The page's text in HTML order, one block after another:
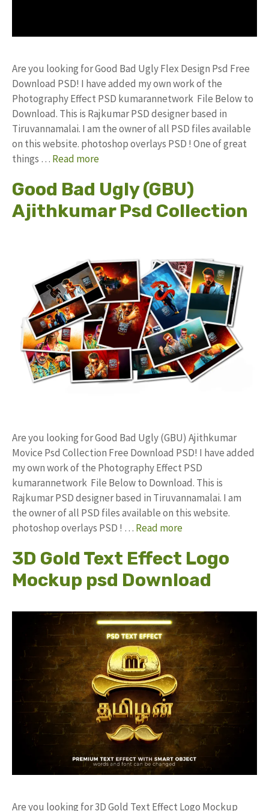
Are you looking for Good Bad Ugly Flex Design Psd Free
Download PSD! I have added my own work of the
Photography Effect PSD kumarannetwork File Below to
Download. This is Rajkumar PSD designer based in
Tiruvannamalai. I am the owner of all PSD files available
on this website. photoshop overlays PSD ! One of great
things … Read more
Good Bad Ugly (GBU)
Ajithkumar Psd Collection
Are you looking for Good Bad Ugly (GBU) Ajithkumar
Movice Psd Collection Free Download PSD! I have added
my own work of the Photography Effect PSD
kumarannetwork File Below to Download. This is
Rajkumar PSD designer based in Tiruvannamalai. I am
the owner of all PSD files available on this website.
photoshop overlays PSD ! … Read more
3D Gold Text Effect Logo
Mockup psd Download
Are you looking for 3D Gold Text Effect Logo Mockup